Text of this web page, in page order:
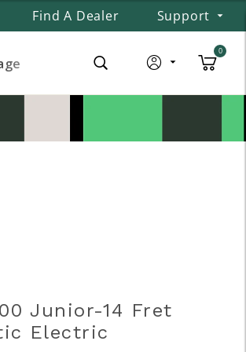
Find A Dealer Support
0
Junior-14 Fret
Electric